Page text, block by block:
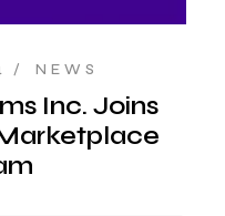
NEWS
Inc. Joins